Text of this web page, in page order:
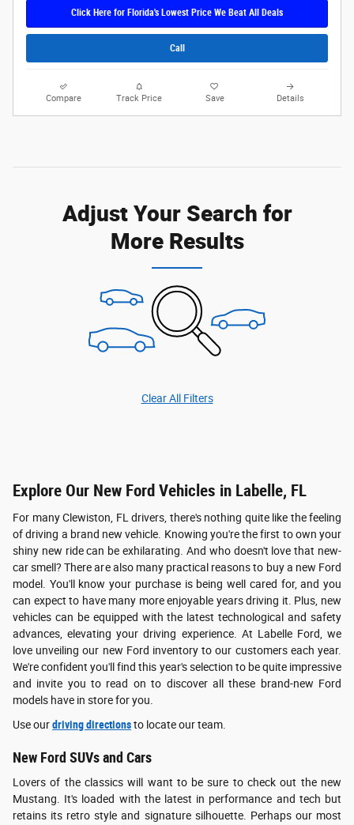
Click Here for Florida's Lowest Price We Beat All Deals
Call
Compare Track Price Save Details
Adjust Your Search for
More Results
Clear All Filters
Explore Our New Ford Vehicles in Labelle, FL
For many Clewiston, FL drivers, there's nothing quite like the feeling
of driving a brand new vehicle. Knowing you're the first to own your
shiny new ride can be exhilarating. And who doesn't love that new-
car smell? There are also many practical reasons to buy a new Ford
model. You'll know your purchase is being well cared for, and you
can expect to have many more enjoyable years driving it. Plus, new
vehicles can be equipped with the latest technological and safety
advances, elevating your driving experience. At Labelle Ford, we
love unveiling our new Ford inventory to our customers each year.
We're confident you'll find this year's selection to be quite impressive
and invite you to read on to discover all these brand-new Ford
models have in store for you.
Use ourdriving directionsto locate our team.
New Ford SUVs and Cars
Lovers of the classics will want to be sure to check out the new
Mustang. It's loaded with the latest in performance and tech but
retains its retro style and signature silhouette. Perhaps our most